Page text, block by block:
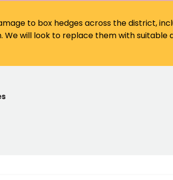
to box hedges across the district,
will look to replace them with